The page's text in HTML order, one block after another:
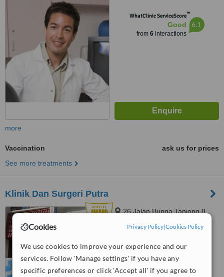
Cookies Privacy Policy|Cookies Policy
We use cookies to improve your experience and our
services. Follow 'Manage settings' if you have any
specific preferences or click 'Accept all' if you agree to
WhatClinic ServiceScore™
Good
from 6interactions
6.1
more
Vaccination
ask us for prices
See more treatments
Klinik Dan Surgeri Putra
26 Jalan Bunga Tanjong 8,
from32 verifiedreviews
WhatClinic ServiceScore